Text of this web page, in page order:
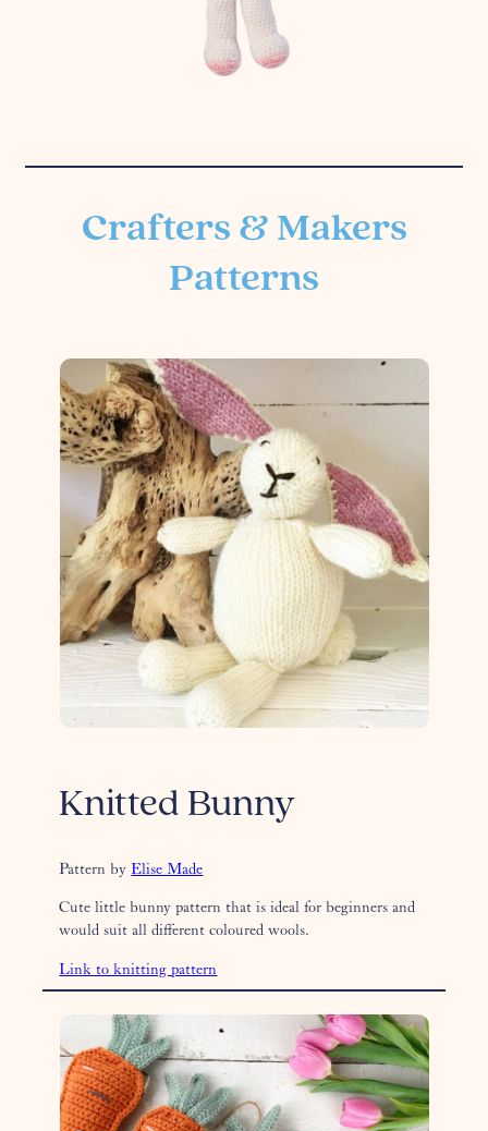
Crafters & Makers
Patterns
Knitted Bunny
Pattern byElise Made
Cute little bunny pattern that is ideal for beginners and
would suit all different coloured wools.
Link to knitting pattern